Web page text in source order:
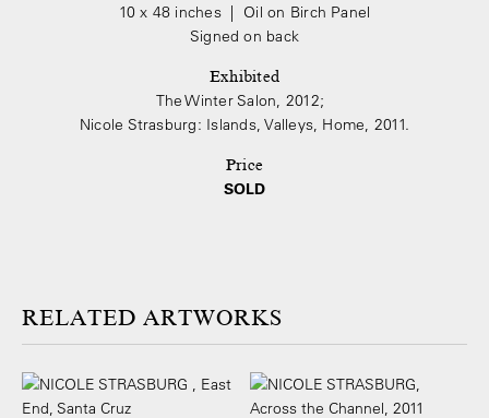
10 x 48 inches | Oil on Birch Panel
Signed on back
Exhibited
The Winter Salon, 2012;
Nicole Strasburg: Islands, Valleys, Home, 2011.
Price
SOLD
ARTWORKS